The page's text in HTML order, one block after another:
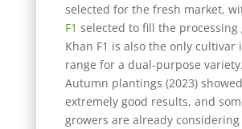
selected for the fresh market,
F1 selected to fill the processing
Khan F1 is also the only cultivar
range for a dual-purpose
Autumn plantings (2023) showed
extremely good results, and
growers are already